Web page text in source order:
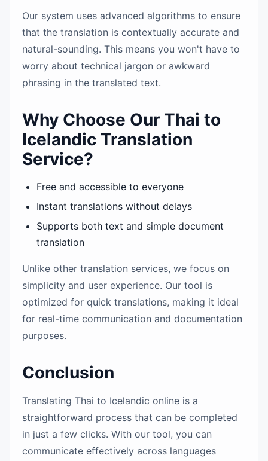
Our system uses advanced algorithms to ensure
that the translation is contextually accurate and
natural-sounding. This means you won't have to
worry about technical jargon or awkward
phrasing in the translated text.
Why Choose Our Thai to
Icelandic Translation
Service?
Free and accessible to everyone
Instant translations without delays
Supports both text and simple document
translation
Unlike other translation services, we focus on
simplicity and user experience. Our tool is
optimized for quick translations, making it ideal
for real-time communication and documentation
purposes.
Conclusion
Translating Thai to Icelandic online is a
straightforward process that can be completed
in just a few clicks. With our tool, you can
communicate effectively across languages